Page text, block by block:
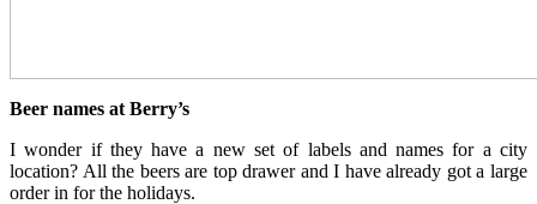
Beer names at Berry’s
I wonder if they have a new set of labels and names for a city
location? All the beers are top drawer and I have already got a large
order in for the holidays.